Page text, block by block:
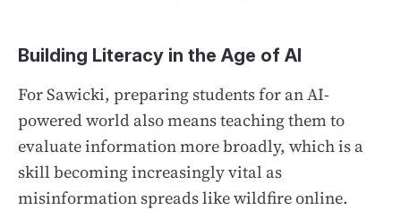
Building Literacy in the Age of AI
For Sawicki, preparing students for an AI-
powered world also means teaching them to
evaluate information more broadly, which is a
skill becoming increasingly vital as
misinformation spreads like wildfire online.